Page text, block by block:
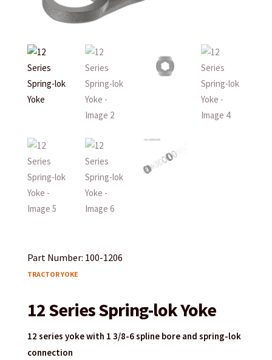
Part Number: 100-1206
TRACTOR YOKE
12 Series Spring-lok Yoke
12 series yoke with 1 3/8-6 spline bore and spring-lok
connection